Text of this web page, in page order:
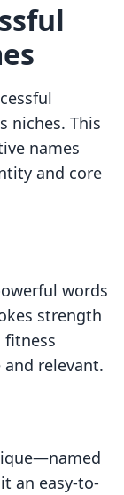
niches. This
names
and core
words
strength
relevant.
an easy-to-